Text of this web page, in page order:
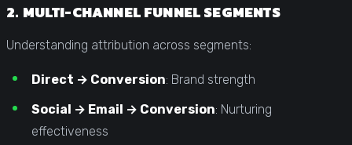
2. MULTI-CHANNEL FUNNEL SEGMENTS
Understanding attribution across segments:
Direct → Conversion: Brand strength
Social → Email → Conversion: Nurturing
effectiveness